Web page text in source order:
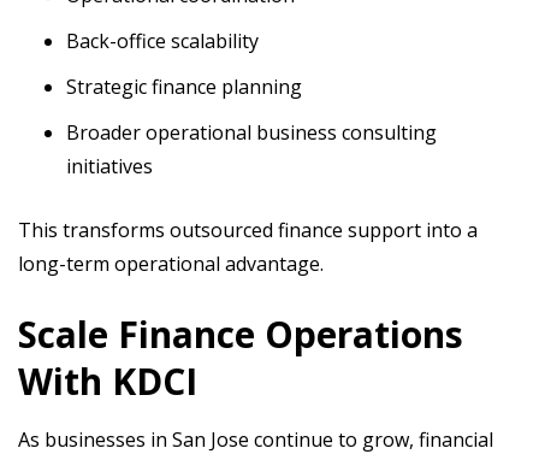
Back-office scalability
Strategic finance planning
Broader operational business consulting
initiatives
This transforms outsourced finance support into a
long-term operational advantage.
Scale Finance Operations
With KDCI
As businesses in San Jose continue to grow, financial